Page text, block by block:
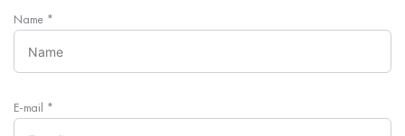
Name *
E-mail *